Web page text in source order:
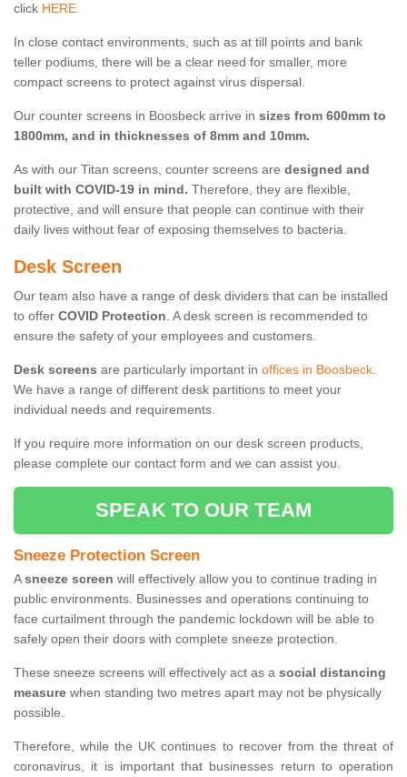
click HERE.
In close contact environments, such as at till points and bank
teller podiums, there will be a clear need for smaller, more
compact screens to protect against virus dispersal.
Our counter screens in Boosbeck arrive in sizes from 600mm to
1800mm, and in thicknesses of 8mm and 10mm.
As with our Titan screens, counter screens are designed and
built with COVID-19 in mind. Therefore, they are flexible,
protective, and will ensure that people can continue with their
daily lives without fear of exposing themselves to bacteria.
Desk Screen
Our team also have a range of desk dividers that can be installed
to offer COVID Protection. A desk screen is recommended to
ensure the safety of your employees and customers.
Desk screens are particularly important in offices in Boosbeck.
We have a range of different desk partitions to meet your
individual needs and requirements.
If you require more information on our desk screen products,
please complete our contact form and we can assist you.
SPEAK TO OUR TEAM
Sneeze Protection Screen
Asneeze screen will effectively allow you to continue trading in
public environments. Businesses and operations continuing to
face curtailment through the pandemic lockdown will be able to
safely open their doors with complete sneeze protection.
These sneeze screens will effectively act as a social distancing
measure when standing two metres apart may not be physically
possible.
Therefore, while the UK continues to recover from the threat of
coronavirus, it is important that businesses return to operation